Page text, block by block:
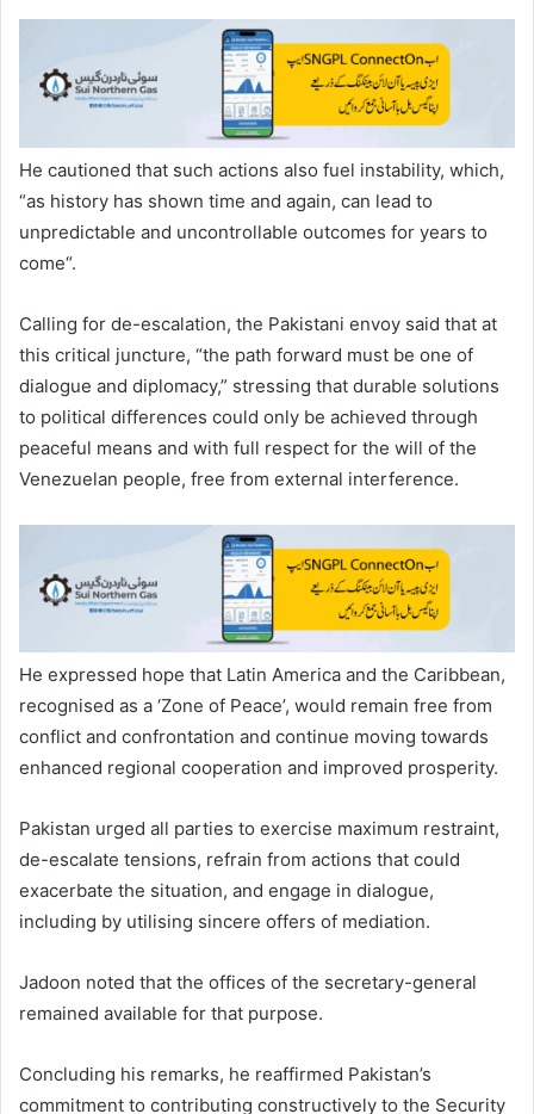
He cautioned that such actions also fuel instability, which,
“as history has shown time and again, can lead to
unpredictable and uncontrollable outcomes for years to
come“.
Calling for de-escalation, the Pakistani envoy said that at
this critical juncture, “the path forward must be one of
dialogue and diplomacy,” stressing that durable solutions
to political differences could only be achieved through
peaceful means and with full respect for the will of the
Venezuelan people, free from external interference.
He expressed hope that Latin America and the Caribbean,
recognised as a ‘Zone of Peace’, would remain free from
conflict and confrontation and continue moving towards
enhanced regional cooperation and improved prosperity.
Pakistan urged all parties to exercise maximum restraint,
de-escalate tensions, refrain from actions that could
exacerbate the situation, and engage in dialogue,
including by utilising sincere offers of mediation.
Jadoon noted that the offices of the secretary-general
remained available for that purpose.
Concluding his remarks, he reaffirmed Pakistan’s
commitment to contributing constructively to the Security